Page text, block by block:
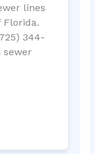
lines
344-
sewer